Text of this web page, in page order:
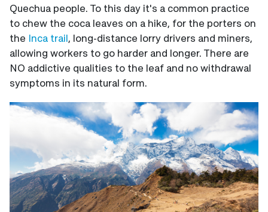
Quechua people. To this day it's a common practice
to chew the coca leaves on a hike, for the porters on
the Inca trail, long-distance lorry drivers and miners,
allowing workers to go harder and longer. There are
NO addictive qualities to the leaf and no withdrawal
symptoms in its natural form.